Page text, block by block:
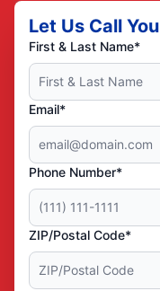
Let Us Call You
First & Last Name*
Email*
Phone Number*
ZIP/Postal Code*